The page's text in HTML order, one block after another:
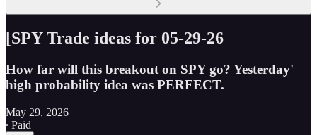
[SPY Trade ideas for 05-29-26
How far will this breakout on SPY go? Yesterday'
high probability idea was PERFECT.
May 29, 2026
∙ Paid